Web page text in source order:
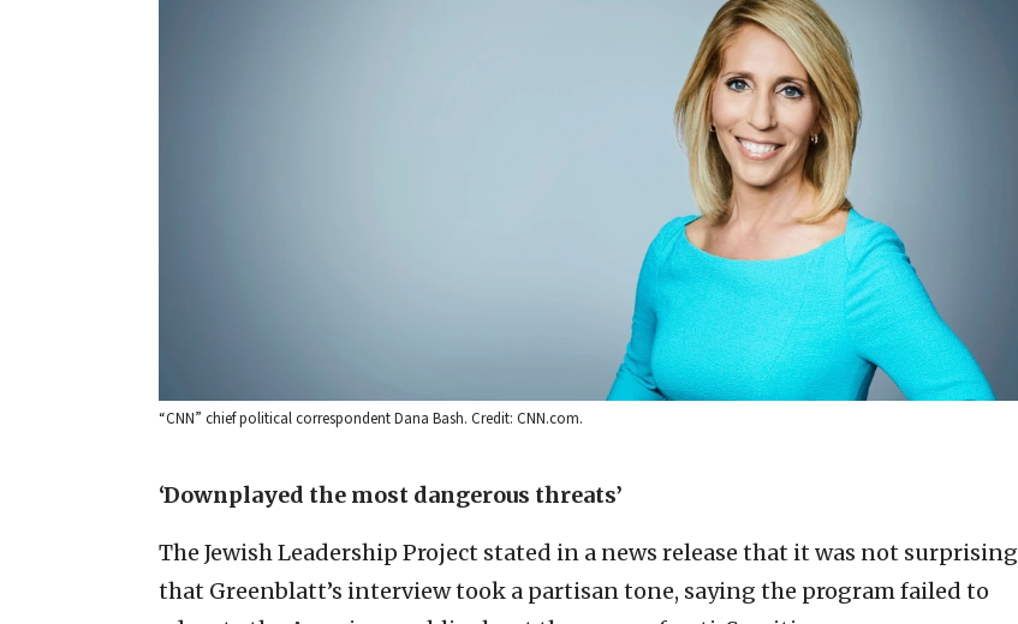
“CNN” chief political correspondent Dana Bash. Credit: CNN.com.
‘Downplayed the most dangerous threats’
The Jewish Leadership Project stated in a news release that it was not surprising
that Greenblatt’s interview took a partisan tone, saying the program failed to